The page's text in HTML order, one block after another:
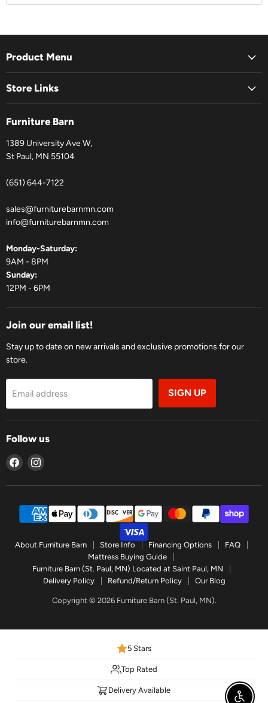
Product Menu
Store Links
Furniture Barn
1389 University Ave W,
St Paul, MN 55104
(651) 644-7122
sales@furniturebarnmn.com
info@furniturebarnmn.com
Monday-Saturday:
9AM - 8PM
Sunday:
12PM - 6PM
Join our email list!
Stay up to date on new arrivals and exclusive promotions for our
store.
Email address SIGN UP
Follow us
Find
on
Find
on
About Furniture Barn Store Info Financing Options
FAQ
Mattress Buying Guide
Furniture Barn (St. Paul, MN) Located at Saint Paul, MN
Delivery Policy
Refund/Return Policy Our Blog
Copyright © 2026 Furniture Barn (St. Paul, MN).
5 Stars
Top Rated
Delivery Available
Enable